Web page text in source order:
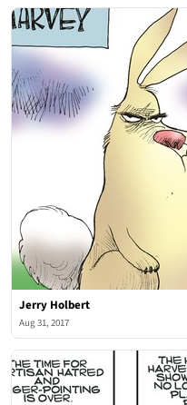
Jerry Holbert
Aug 31, 2017